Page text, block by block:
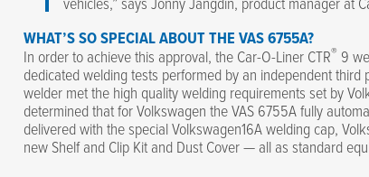
WHAT’S SO SPECIAL ABOUT THE VAS 6755A?
In order to achieve this approval, the Car-O-Liner CTR® 9
dedicated welding tests performed by an independent
welder met the high quality welding requirements set by
determined that for Volkswagen the VAS 6755A fully
delivered with the special Volkswagen16A welding cap,
new Shelf and Clip Kit and Dust Cover — all as standard